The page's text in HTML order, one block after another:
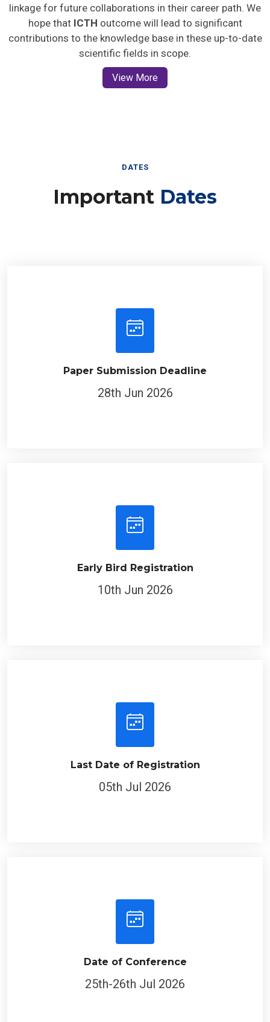
linkage for future collaborations in their career path. We
hope that ICTH outcome will lead to significant
contributions to the knowledge base in these up-to-date
scientific fields in scope.
View More
DATES
Important Dates
Paper Submission Deadline
28th Jun 2026
Early Bird Registration
10th Jun 2026
Last Date of Registration
05th Jul 2026
Date of Conference
25th-26th Jul 2026